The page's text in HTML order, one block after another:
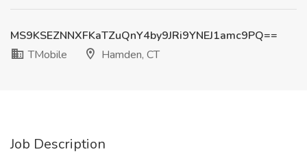
MS9KSEZNNXFKaTZuQnY4by9JRi9YNEJ1amc9PQ==
TMobile
Hamden, CT
Job Description